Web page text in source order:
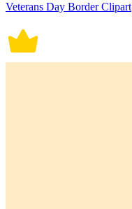
Veterans Day Border Clipart